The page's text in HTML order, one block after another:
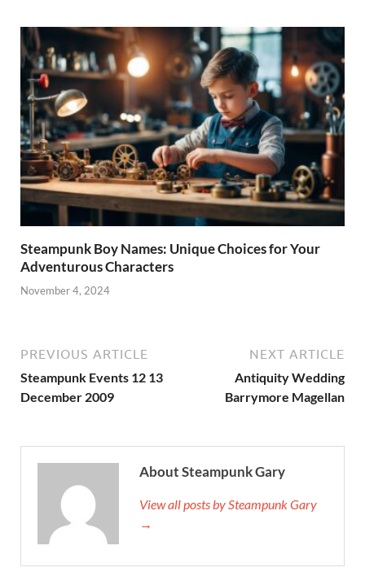
Steampunk Boy Names: Unique Choices for Your
Adventurous Characters
November 4, 2024
PREVIOUS ARTICLE
Steampunk Events 12 13
December 2009
NEXT ARTICLE
Antiquity Wedding
Barrymore Magellan
About Steampunk Gary
View all posts by Steampunk Gary
→